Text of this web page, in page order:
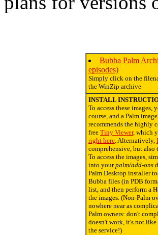
Bubba Palm
episodes)
Simply click on the
the WinZip archive
INSTALL
To access these images,
course, and a Palm
recommends the highly
free Tiny Viewer, which
right here. Alternatively,
comprehensive, but also
To access the images,
into yourpalm/add-ons
Palm Desktop installer
Bubba files (in PDB
list, and then perform a
the images. (Non-Palm
nowhere near as
Palm owners: don't
doesn't work, it's not like
the service!)